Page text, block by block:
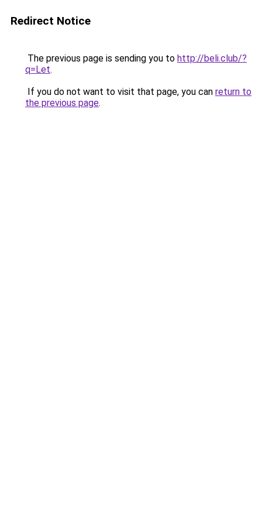
Redirect Notice
The previous page is sending you to http://beli.club/?
q=Let.
If you do not want to visit that page, you can return to
the previous page.